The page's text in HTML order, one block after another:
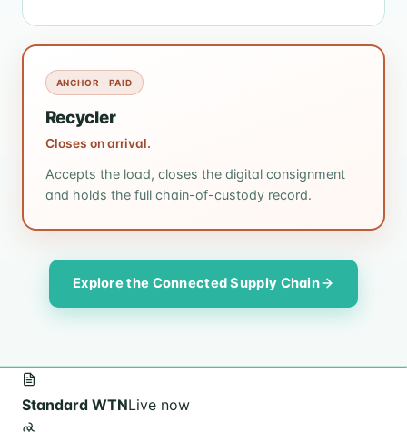
ANCHOR · PAID
Recycler
Closes on arrival.
Accepts the load, closes the digital consignment
and holds the full chain-of-custody record.
Explore the Connected Supply Chain
Standard WTNLive now